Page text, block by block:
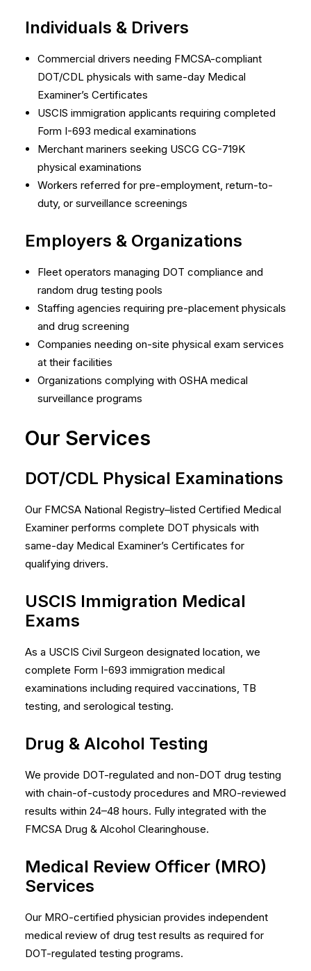
Individuals & Drivers
Commercial drivers needing FMCSA-compliant
DOT/CDL physicals with same-day Medical
Examiner’s Certificates
USCIS immigration applicants requiring completed
Form I-693 medical examinations
Merchant mariners seeking USCG CG-719K
physical examinations
Workers referred for pre-employment, return-to-
duty, or surveillance screenings
Employers & Organizations
Fleet operators managing DOT compliance and
random drug testing pools
Staffing agencies requiring pre-placement physicals
and drug screening
Companies needing on-site physical exam services
at their facilities
Organizations complying with OSHA medical
surveillance programs
Our Services
DOT/CDL Physical Examinations
Our FMCSA National Registry–listed Certified Medical
Examiner performs complete DOT physicals with
same-day Medical Examiner’s Certificates for
qualifying drivers.
USCIS Immigration Medical
Exams
As a USCIS Civil Surgeon designated location, we
complete Form I-693 immigration medical
examinations including required vaccinations, TB
testing, and serological testing.
Drug & Alcohol Testing
We provide DOT-regulated and non-DOT drug testing
with chain-of-custody procedures and MRO-reviewed
results within 24–48 hours. Fully integrated with the
FMCSA Drug & Alcohol Clearinghouse.
Medical Review Officer (MRO)
Services
Our MRO-certified physician provides independent
medical review of drug test results as required for
DOT-regulated testing programs.